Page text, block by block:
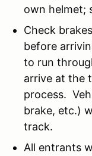
own helmet;
Check
before
to run
arrive at the
process.
brake, etc.)
track.
All entrants